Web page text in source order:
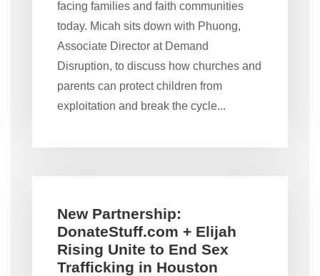
facing families and faith communities
today. Micah sits down with Phuong,
Associate Director at Demand
Disruption, to discuss how churches and
parents can protect children from
exploitation and break the cycle...
New Partnership:
DonateStuff.com + Elijah
Rising Unite to End Sex
Trafficking in Houston